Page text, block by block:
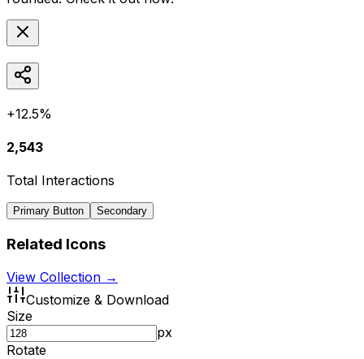
+12.5%
2,543
Total Interactions
Primary Button Secondary
Related Icons
View Collection →
Customize & Download
Size
px
Rotate